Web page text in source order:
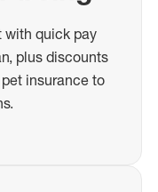
with quick pay
plus discounts
insurance to